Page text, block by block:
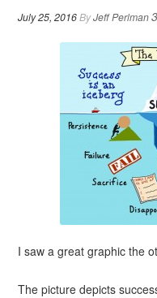
July 25, 2016ByJeff Perlman
I saw a great graphic the
The picture depicts